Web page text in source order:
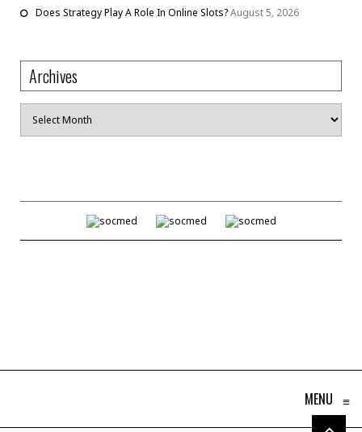
Does Strategy Play A Role In Online Slots?August 5, 2026
Archives
Archives
MENU ≡